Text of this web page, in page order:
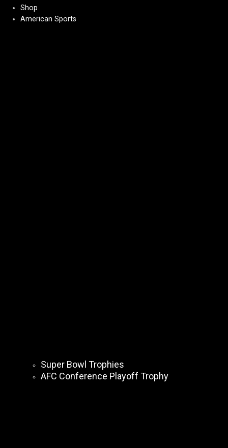
Shop
American Sports
Super Bowl Trophies
AFC Conference Playoff Trophy